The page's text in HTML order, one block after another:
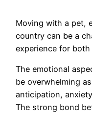
Moving with a pet,
country can be a
experience for
The emotional
be overwhelming
anticipation,
The strong bond